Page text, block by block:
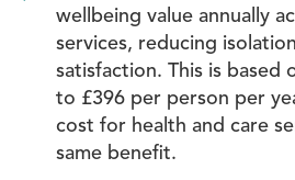
wellbeing value annually
services, reducing
satisfaction. This is based
to £396 per person per
cost for health and care
same benefit.